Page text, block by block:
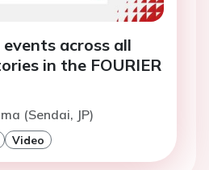
across all
in the FOURIER
(Sendai, JP)
Video